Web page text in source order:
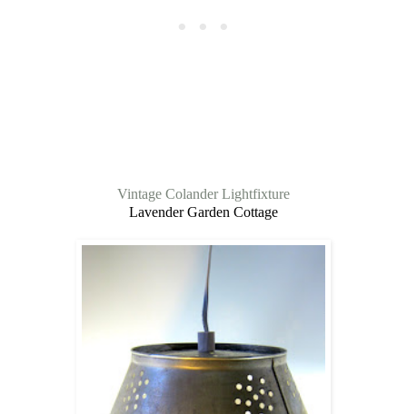
Vintage Colander Lightfixture
Lavender Garden Cottage